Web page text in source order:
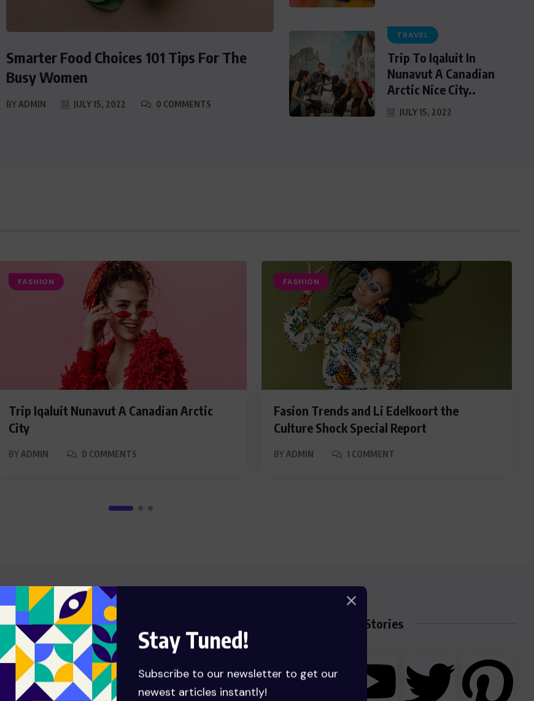
Stay Tuned!
Subscribe to our newsletter to get our
newest articles instantly!
Smarter Food Choices 101 Tips For The
Busy Women
BYADMIN JULY 15, 2022 0 COMMENTS
TRAVEL
Trip To Iqaluit In
Nunavut A Canadian
Arctic Nice City..
JULY 15, 2022
FASHION
Trip Iqaluit Nunavut A Canadian Arctic
City
BY ADMIN 0 COMMENTS
FASHION
Fasion Trends and Li Edelkoort the
Culture Shock Special Report
BY ADMIN 1 COMMENT
Trending Stories